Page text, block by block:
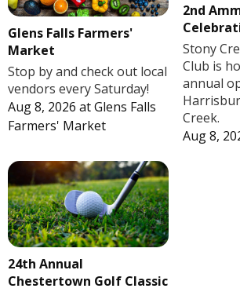
Glens Falls Farmers'
Market
Stop by and check out local
vendors every Saturday!
Aug 8, 2026 atGlens Falls
Farmers' Market
2nd
Stony
Club is
annual
Creek.
Aug 8,
24th Annual
Chestertown Golf Classic